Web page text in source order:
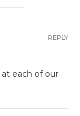
each of our
REPLY